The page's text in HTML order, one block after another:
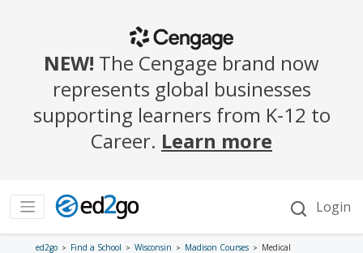
ed2go Find a School Wisconsin Madison Courses Medical